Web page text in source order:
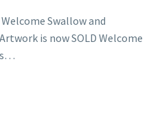
Swallow and
is now SOLD Welcome